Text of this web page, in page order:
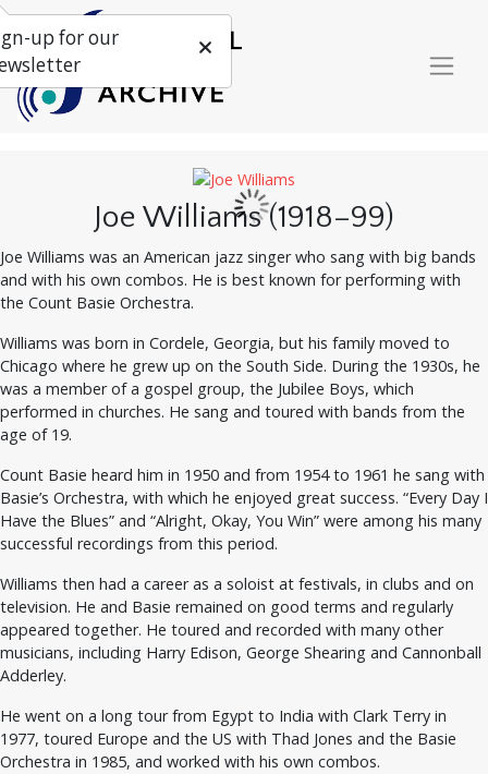
Joe Williams (1918–99)
Joe Williams was an American jazz singer who sang with big bands
and with his own combos. He is best known for performing with
the Count Basie Orchestra.
Williams was born in Cordele, Georgia, but his family moved to
Chicago where he grew up on the South Side. During the 1930s, he
was a member of a gospel group, the Jubilee Boys, which
performed in churches. He sang and toured with bands from the
age of 19.
Count Basie heard him in 1950 and from 1954 to 1961 he sang with
Basie’s Orchestra, with which he enjoyed great success. “Every Day I
Have the Blues” and “Alright, Okay, You Win” were among his many
successful recordings from this period.
Williams then had a career as a soloist at festivals, in clubs and on
television. He and Basie remained on good terms and regularly
appeared together. He toured and recorded with many other
musicians, including Harry Edison, George Shearing and Cannonball
Adderley.
He went on a long tour from Egypt to India with Clark Terry in
1977, toured Europe and the US with Thad Jones and the Basie
Orchestra in 1985, and worked with his own combos.
up for our